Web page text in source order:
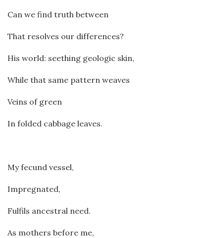
Can we find truth between
That resolves our differences?
His world: seething geologic skin,
While that same pattern weaves
Veins of green
In folded cabbage leaves.
My fecund vessel,
Impregnated,
Fulfils ancestral need.
As mothers before me,